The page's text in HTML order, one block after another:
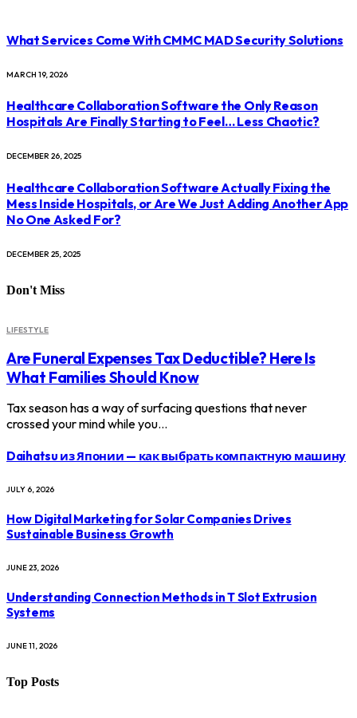
What Services Come With CMMC MAD Security Solutions
MARCH 19, 2026
Healthcare Collaboration Software the Only Reason
Hospitals Are Finally Starting to Feel… Less Chaotic?
DECEMBER 26, 2025
Healthcare Collaboration Software Actually Fixing the
Mess Inside Hospitals, or Are We Just Adding Another App
No One Asked For?
DECEMBER 25, 2025
Don't Miss
LIFESTYLE
Are Funeral Expenses Tax Deductible? Here Is
What Families Should Know
Tax season has a way of surfacing questions that never
crossed your mind while you…
Daihatsu из Японии — как выбрать компактную машину
JULY 6, 2026
How Digital Marketing for Solar Companies Drives
Sustainable Business Growth
JUNE 23, 2026
Understanding Connection Methods in T Slot Extrusion
Systems
JUNE 11, 2026
Top Posts